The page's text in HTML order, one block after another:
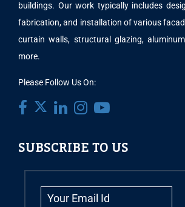
buildings. Our work typically includes
fabrication, and installation of various
curtain walls, structural glazing,
more.
Please Follow Us On:
SUBSCRIBE TO US